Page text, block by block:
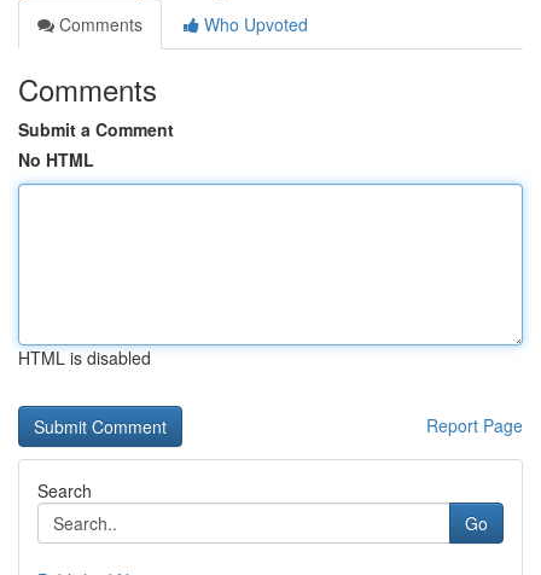
Comments
Who Upvoted
Comments
Submit a Comment
No HTML
HTML is disabled
Report Page
Search
Go